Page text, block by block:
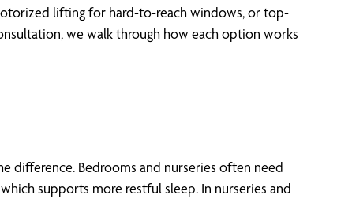
lifting for hard-to-reach windows, or top-
we walk through how each option works
difference. Bedrooms and nurseries often need
supports more restful sleep. In nurseries and